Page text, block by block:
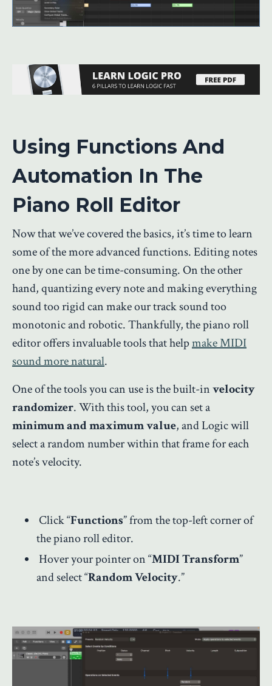
Using Functions And
Automation In The
Piano Roll Editor
Now that we’ve covered the basics, it’s time to learn
some of the more advanced functions. Editing notes
one by one can be time-consuming. On the other
hand, quantizing every note and making everything
sound too rigid can make our track sound too
monotonic and robotic. Thankfully, the piano roll
editor offers invaluable tools that helpmake MIDI
sound more natural.
One of the tools you can use is the built-invelocity
randomizer. With this tool, you can set a
minimum and maximum value, and Logic will
select a random number within that frame for each
note’s velocity.
Click “Functions” from the top-left corner of
the piano roll editor.
Hover your pointer on “MIDI Transform”
and select “Random Velocity.”